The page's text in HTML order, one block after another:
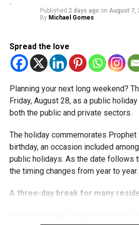
available for subsequent tax periods
December 31, 2029.
million can claim Small Business
meeting the conditions and
The relief enables qualifying
simplified corporate tax compliance
More time for small businesses
The extension provides eligible
start-ups with additional tax periods
threshold.
Published 2 days ago on August 7,
By Michael Gomes
Spread the love
Planning your next long weekend?
Friday, August 28, as a public
both the public and private sectors.
The holiday commemorates Prophet
birthday, an occasion included
public holidays. As the date follows
the timing changes from year to year.
A three-day break for many